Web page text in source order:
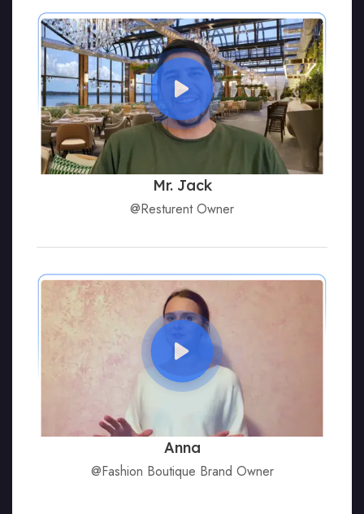
Mr. Jack
@Resturent Owner
Anna
@Fashion Boutique Brand Owner